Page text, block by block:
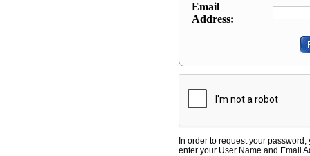
Email
Address:
In order to request your
enter your User Name and Email